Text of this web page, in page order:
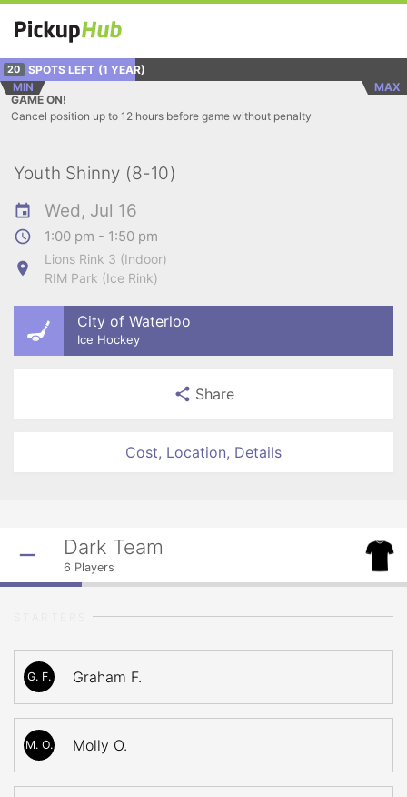
20 SPOTS LEFT (1 YEAR)
MIN
MAX
GAME ON!
Cancel position up to 12 hours before game without penalty
Youth Shinny (8-10)
Wed, Jul 16
1:00 pm - 1:50 pm
Lions Rink 3 (Indoor)
RIM Park (Ice Rink)
City of Waterloo
Ice Hockey
Share
Cost, Location, Details
Dark Team
6 Players
G. F. Graham F.
M. O. Molly O.